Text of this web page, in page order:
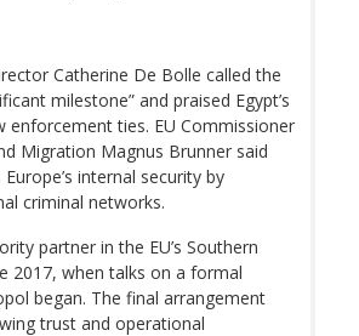
Catherine De Bolle called the
milestone” and praised Egypt’s
enforcement ties. EU Commissioner
Migration Magnus Brunner said
internal security by
criminal networks.
partner in the EU’s Southern
2017, when talks on a formal
began. The final arrangement
trust and operational